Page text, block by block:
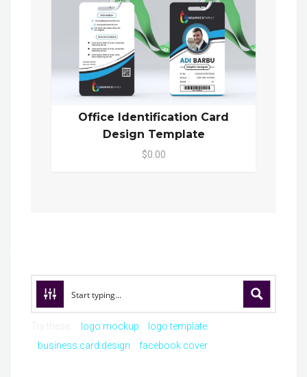
Office Identification Card
Design Template
$0.00
logo mockup
logo template
business card design
facebook cover